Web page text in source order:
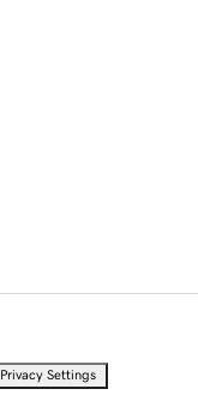
Privacy Settings